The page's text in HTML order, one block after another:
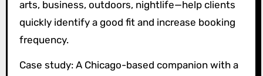
arts, business, outdoors, nightlife—help clients
quickly identify a good fit and increase booking
frequency.
Case study: A Chicago-based companion with a